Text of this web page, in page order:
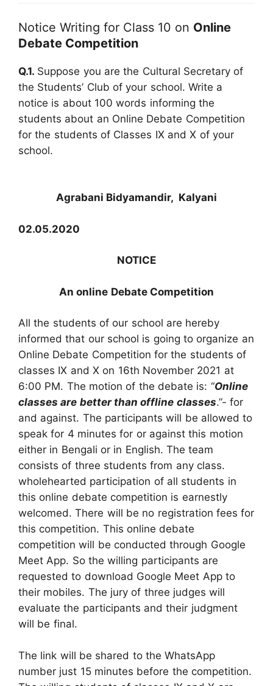
Notice Writing for Class 10 on Online
Debate Competition
Q.1. Suppose you are the Cultural Secretary of
the Students’ Club of your school. Write a
notice is about 100 words informing the
students about an Online Debate Competition
for the students of Classes IX and X of your
school.
Agrabani Bidyamandir, Kalyani
02.05.2020
NOTICE
An online Debate Competition
All the students of our school are hereby
informed that our school is going to organize an
Online Debate Competition for the students of
classes IX and X on 16th November 2021 at
6:00 PM. The motion of the debate is: “Online
classes are better than offline classes.”- for
and against. The participants will be allowed to
speak for 4 minutes for or against this motion
either in Bengali or in English. The team
consists of three students from any class.
wholehearted participation of all students in
this online debate competition is earnestly
welcomed. There will be no registration fees for
this competition. This online debate
competition will be conducted through Google
Meet App. So the willing participants are
requested to download Google Meet App to
their mobiles. The jury of three judges will
evaluate the participants and their judgment
will be final.
The link will be shared to the WhatsApp
number just 15 minutes before the competition.